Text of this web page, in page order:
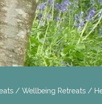
/ Wellbeing Retreats/